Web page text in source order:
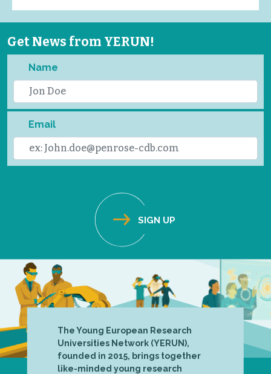
Get News from YERUN!
Name
Email
The Young European Research
Universities Network (YERUN),
founded in 2015, brings together
like-minded young research